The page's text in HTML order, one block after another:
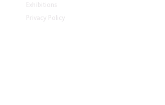
Exhibitions
Privacy Policy